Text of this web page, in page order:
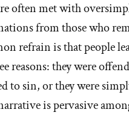
often met with
from those who
refrain is that people
reasons: they were
to sin, or they were
is pervasive